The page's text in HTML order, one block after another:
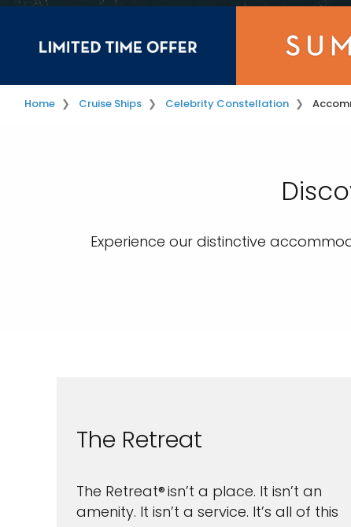
Home Cruise Ships Celebrity Constellation
Experience our distinctive
The Retreat
The Retreat® isn’t a place. It isn’t an
amenity. It isn’t a service. It’s all of this